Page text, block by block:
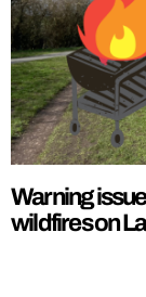
Warning
wildfires on